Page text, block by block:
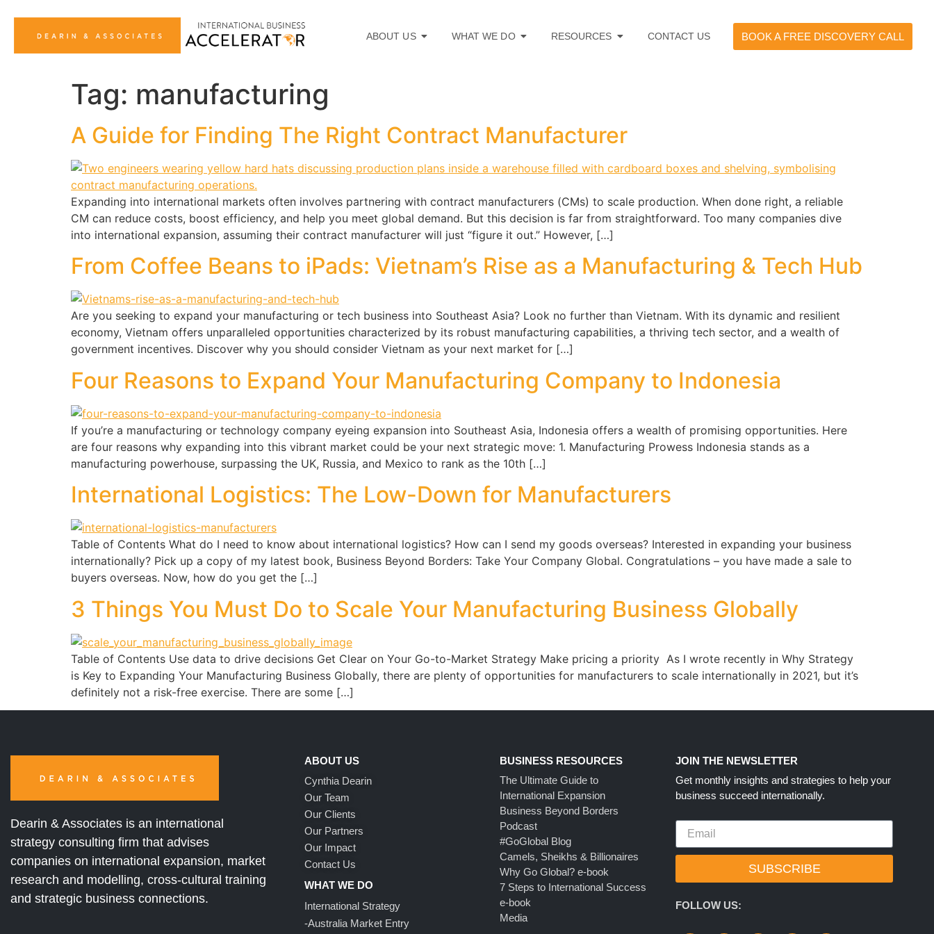
ABOUT US WHAT WE DO RESOURCES CONTACT US BOOK A FREE DISCOVERY CALL
Tag: manufacturing
A Guide for Finding The Right Contract Manufacturer
Expanding into international markets often involves partnering with contract manufacturers (CMs) to scale production. When done right, a reliable
CM can reduce costs, boost efficiency, and help you meet global demand. But this decision is far from straightforward. Too many companies dive
into international expansion, assuming their contract manufacturer will just “figure it out.” However, […]
From Coffee Beans to iPads: Vietnam’s Rise as a Manufacturing & Tech Hub
Are you seeking to expand your manufacturing or tech business into Southeast Asia? Look no further than Vietnam. With its dynamic and resilient
economy, Vietnam offers unparalleled opportunities characterized by its robust manufacturing capabilities, a thriving tech sector, and a wealth of
government incentives. Discover why you should consider Vietnam as your next market for […]
Four Reasons to Expand Your Manufacturing Company to Indonesia
If you’re a manufacturing or technology company eyeing expansion into Southeast Asia, Indonesia offers a wealth of promising opportunities. Here
are four reasons why expanding into this vibrant market could be your next strategic move: 1. Manufacturing Prowess Indonesia stands as a
manufacturing powerhouse, surpassing the UK, Russia, and Mexico to rank as the 10th […]
International Logistics: The Low-Down for Manufacturers
Table of Contents What do I need to know about international logistics? How can I send my goods overseas? Interested in expanding your business
internationally? Pick up a copy of my latest book, Business Beyond Borders: Take Your Company Global. Congratulations – you have made a sale to
buyers overseas. Now, how do you get the […]
3 Things You Must Do to Scale Your Manufacturing Business Globally
Table of Contents Use data to drive decisions Get Clear on Your Go-to-Market Strategy Make pricing a priority As I wrote recently in Why Strategy
is Key to Expanding Your Manufacturing Business Globally, there are plenty of opportunities for manufacturers to scale internationally in 2021, but it’s
definitely not a risk-free exercise. There are some […]
Dearin & Associates is an international
strategy consulting firm that advises
companies on international expansion, market
research and modelling, cross-cultural training
and strategic business connections.
ABOUT US
Cynthia Dearin
Our Team
Our Clients
Our Partners
Our Impact
Contact Us
WHAT WE DO
International Strategy
-Australia Market Entry
BUSINESS RESOURCES
The Ultimate Guide to
International Expansion
Business Beyond Borders
Podcast
#GoGlobal Blog
Camels, Sheikhs & Billionaires
Why Go Global? e-book
7 Steps to International Success
e-book
Media
JOIN THE NEWSLETTER
Get monthly insights and strategies to help your
business succeed internationally.
SUBSCRIBE
FOLLOW US: